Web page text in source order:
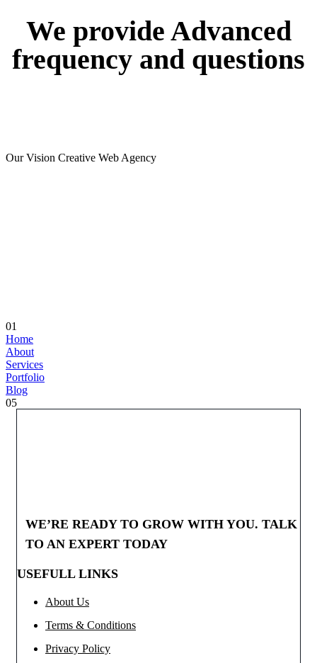
We provide Advanced
frequency and questions
Our Vision Creative Web Agency
01
Home
About
Services
Portfolio
Blog
05
WE’RE READY TO GROW WITH YOU. TALK
TO AN EXPERT TODAY
USEFULL LINKS
About Us
Terms & Conditions
Privacy Policy